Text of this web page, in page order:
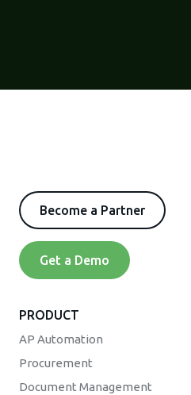
Become a Partner
Get a Demo
PRODUCT
AP Automation
Procurement
Document Management